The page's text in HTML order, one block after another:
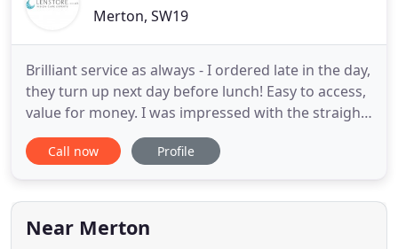
Merton, SW19
Brilliant service as always - I ordered late in the day,
they turn up next day before lunch! Easy to access,
value for money. I was impressed with the straight
forward ordering process, the range of products,
competitive prices and the. Our mission is simple:
lenses, right when you need them. Because
Call now Profile
Near Merton